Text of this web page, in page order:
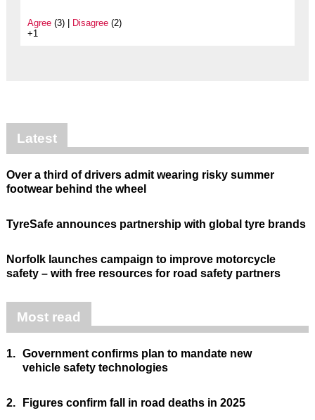
Agree(3) | Disagree(2)
+1
Latest
Over a third of drivers admit wearing risky summer
footwear behind the wheel
TyreSafe announces partnership with global tyre brands
Norfolk launches campaign to improve motorcycle
safety – with free resources for road safety partners
Most read
1. Government confirms plan to mandate new
vehicle safety technologies
2. Figures confirm fall in road deaths in 2025